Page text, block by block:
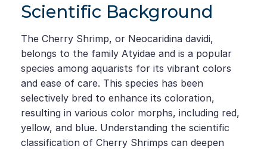
Scientific Background
The Cherry Shrimp, or Neocaridina davidi,
belongs to the family Atyidae and is a popular
species among aquarists for its vibrant colors
and ease of care. This species has been
selectively bred to enhance its coloration,
resulting in various color morphs, including red,
yellow, and blue. Understanding the scientific
classification of Cherry Shrimps can deepen